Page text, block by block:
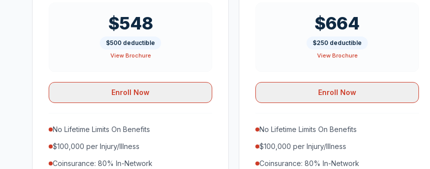
$548
$500 deductible
View Brochure
Enroll Now
No Lifetime Limits On Benefits
$100,000 per Injury/Illness
Coinsurance: 80% In-Network
$664
$250 deductible
View Brochure
Enroll Now
No Lifetime Limits On Benefits
$100,000 per Injury/Illness
Coinsurance: 80% In-Network